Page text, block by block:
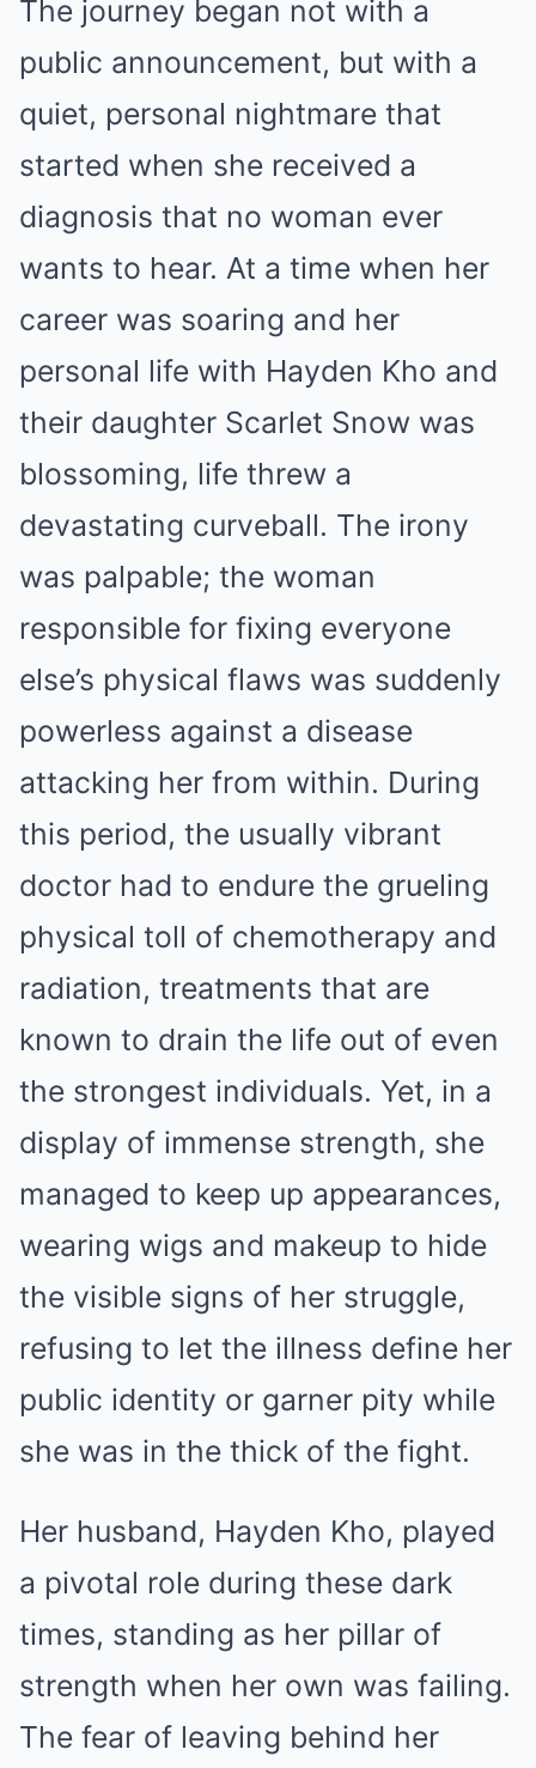
The journey began not with a
public announcement, but with a
quiet, personal nightmare that
started when she received a
diagnosis that no woman ever
wants to hear. At a time when her
career was soaring and her
personal life with Hayden Kho and
their daughter Scarlet Snow was
blossoming, life threw a
devastating curveball. The irony
was palpable; the woman
responsible for fixing everyone
else’s physical flaws was suddenly
powerless against a disease
attacking her from within. During
this period, the usually vibrant
doctor had to endure the grueling
physical toll of chemotherapy and
radiation, treatments that are
known to drain the life out of even
the strongest individuals. Yet, in a
display of immense strength, she
managed to keep up appearances,
wearing wigs and makeup to hide
the visible signs of her struggle,
refusing to let the illness define her
public identity or garner pity while
she was in the thick of the fight.
Her husband, Hayden Kho, played
a pivotal role during these dark
times, standing as her pillar of
strength when her own was failing.
The fear of leaving behind her